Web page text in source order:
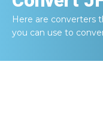
Here are converters
you can use to